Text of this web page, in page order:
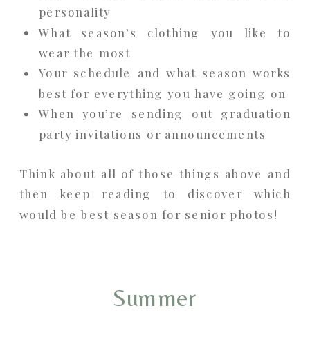
personality
What season’s clothing you like to
wear the most
Your schedule and what season works
best for everything you have going on
When you’re sending out graduation
party invitations or announcements
Think about all of those things above and
then keep reading to discover which
would be best season for senior photos!
Summer